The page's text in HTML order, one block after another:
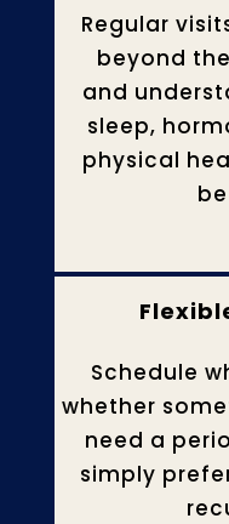
Regular
beyond
and
sleep,
physical
Schedule
whether
need a
simply